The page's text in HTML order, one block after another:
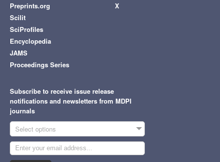
Preprints.org
Scilit
SciProfiles
Encyclopedia
JAMS
Proceedings Series
X
Subscribe to receive issue release
notifications and newsletters from MDPI
journals
Select options